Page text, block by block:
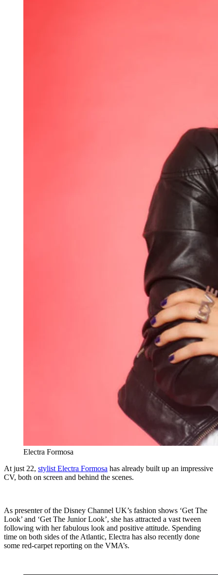
Electra Formosa
At just 22, stylist Electra Formosa has already built up an impressive
CV, both on screen and behind the scenes.
As presenter of the Disney Channel UK’s fashion shows ‘Get The
Look’ and ‘Get The Junior Look’, she has attracted a vast tween
following with her fabulous look and positive attitude. Spending
time on both sides of the Atlantic, Electra has also recently done
some red-carpet reporting on the VMA’s.